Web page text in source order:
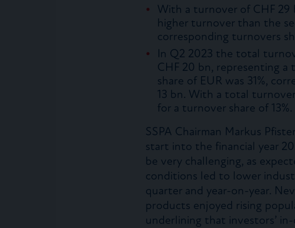
With a turnover of CHF 29
higher turnover than the
corresponding turnovers
In Q2 2023 the total
CHF 20 bn, representing
share of EUR was 31%,
13 bn. With a total
for a turnover share of 13%.
SSPA Chairman Markus
start into the financial year
be very challenging, as
conditions led to lower
quarter and year-on-year.
products enjoyed rising
underlining that investors’